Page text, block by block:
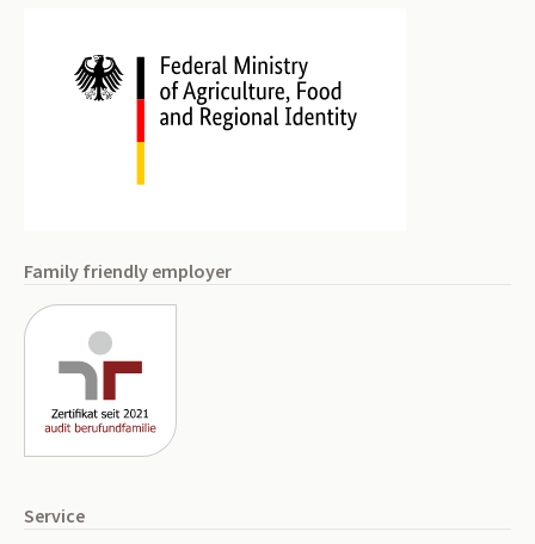
Family friendly employer
Service